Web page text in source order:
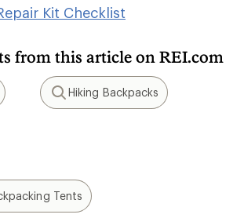
Kit Checklist
from this article on REI.com
Search
Hiking Backpacks
Tents